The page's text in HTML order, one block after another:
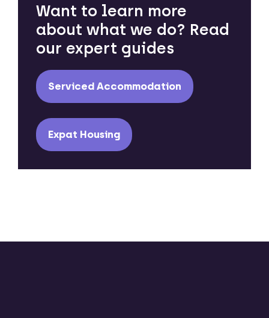
Want to learn more
about what we do? Read
our expert guides
Serviced Accommodation
Expat Housing